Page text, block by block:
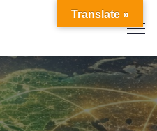
Translate »